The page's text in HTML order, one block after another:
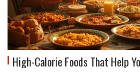
High-Calorie Foods That Help